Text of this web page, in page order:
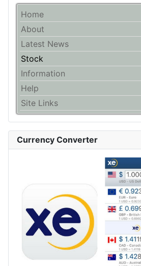
Home
About
Latest News
Stock
Information
Help
Site Links
Currency Converter